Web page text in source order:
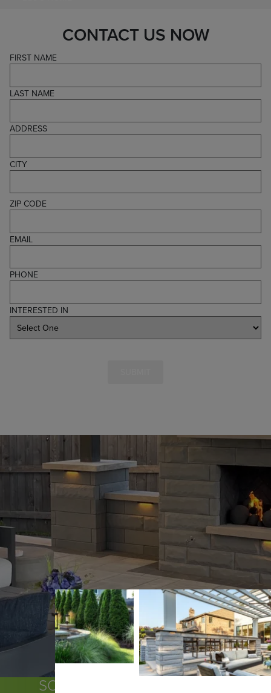
CONTACT US NOW
FIRST NAME
LAST NAME
ADDRESS
CITY
ZIP CODE
EMAIL
PHONE
INTERESTED IN
SOME OF THE COMMUNITIES